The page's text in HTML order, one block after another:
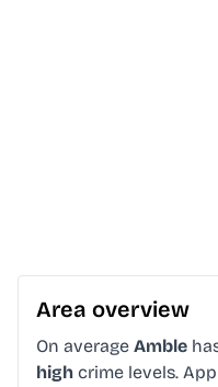
Area overview
On average Amble
high crime levels.